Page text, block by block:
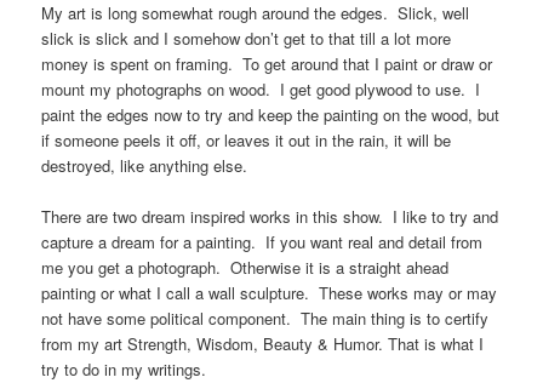
My art is long somewhat rough around the edges. Slick, well
slick is slick and I somehow don’t get to that till a lot more
money is spent on framing. To get around that I paint or draw or
mount my photographs on wood. I get good plywood to use. I
paint the edges now to try and keep the painting on the wood, but
if someone peels it off, or leaves it out in the rain, it will be
destroyed, like anything else.
There are two dream inspired works in this show. I like to try and
capture a dream for a painting. If you want real and detail from
me you get a photograph. Otherwise it is a straight ahead
painting or what I call a wall sculpture. These works may or may
not have some political component. The main thing is to certify
from my art Strength, Wisdom, Beauty & Humor. That is what I
try to do in my writings.